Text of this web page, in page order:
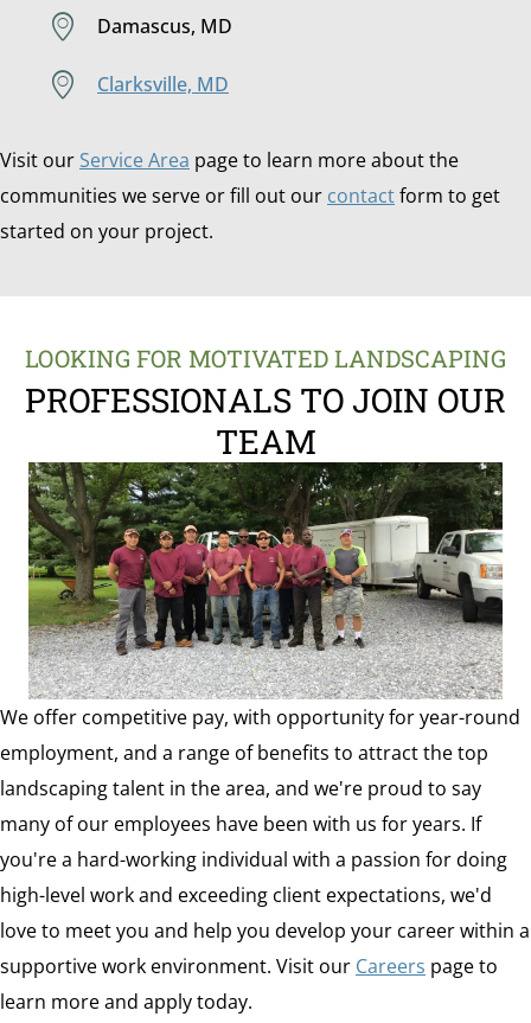
Damascus, MD
Clarksville, MD
Visit our Service Area page to learn more about the
communities we serve or fill out our contactform to get
started on your project.
LOOKING FOR MOTIVATED LANDSCAPING
PROFESSIONALS TO JOIN OUR
TEAM
We offer competitive pay, with opportunity for year-round
employment, and a range of benefits to attract the top
landscaping talent in the area, and we're proud to say
many of our employees have been with us for years. If
you're a hard-working individual with a passion for doing
high-level work and exceeding client expectations, we'd
love to meet you and help you develop your career within a
supportive work environment. Visit our Careers page to
learn more and apply today.